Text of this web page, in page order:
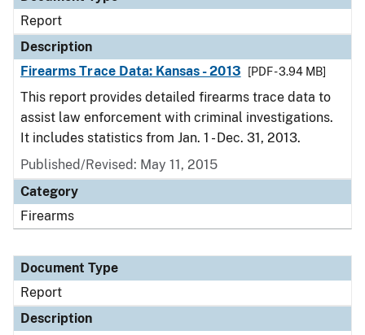
Report
Description
Firearms Trace Data: Kansas - 2013
[PDF - 3.94 MB]
This report provides detailed firearms trace data to
assist law enforcement with criminal investigations.
It includes statistics from Jan. 1 - Dec. 31, 2013.
Published/Revised: May 11, 2015
Category
Firearms
Document Type
Report
Description